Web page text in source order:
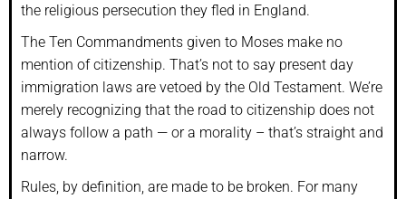
the religious persecution they fled in England.
The Ten Commandments given to Moses make no
mention of citizenship. That’s not to say present day
immigration laws are vetoed by the Old Testament. We’re
merely recognizing that the road to citizenship does not
always follow a path — or a morality – that’s straight and
narrow.
Rules, by definition, are made to be broken. For many